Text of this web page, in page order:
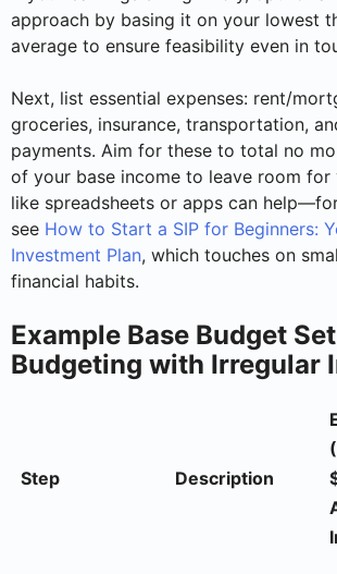
approach by basing it on your lowest
average to ensure feasibility even in
Next, list essential expenses: rent/
groceries, insurance, transportation,
payments. Aim for these to total no
of your base income to leave room for
like spreadsheets or apps can
see How to Start a SIP for Beginners:
Investment Plan, which touches on
financial habits.
Example Base Budget
Budgeting with Irregular
Step Description